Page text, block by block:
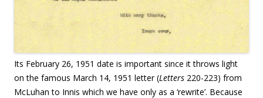
Its February 26, 1951 date is important since it throws light
on the famous March 14, 1951 letter (Letters 220-223) from
McLuhan to Innis which we have only as a ‘rewrite’. Because